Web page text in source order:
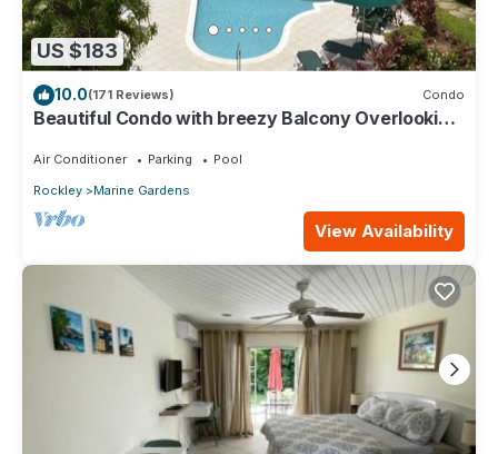
US $183
10.0(171 Reviews) Condo
Beautiful Condo with breezy Balcony Overlooking
Air Conditioner Parking
Pool
Rockley
Marine Gardens
View Availability